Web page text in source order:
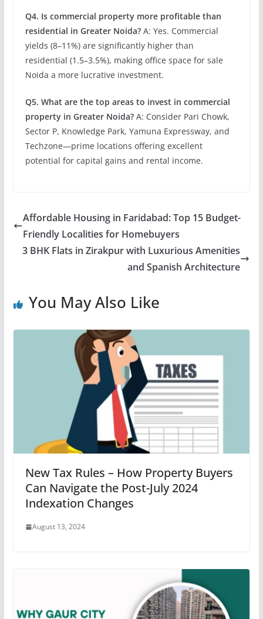
Q4. Is commercial property more profitable than
residential in Greater Noida?A: Yes. Commercial
yields (8–11%) are significantly higher than
residential (1.5–3.5%), making office space for sale
Noida a more lucrative investment.
Q5. What are the top areas to invest in commercial
property in Greater Noida?A: Consider Pari Chowk,
Sector P, Knowledge Park, Yamuna Expressway, and
Techzone—prime locations offering excellent
potential for capital gains and rental income.
Affordable Housing in Faridabad: Top 15 Budget-
Friendly Localities for Homebuyers
3 BHK Flats in Zirakpur with Luxurious Amenities
and Spanish Architecture
You May Also Like
New Tax Rules – How Property Buyers
Can Navigate the Post-July 2024
Indexation Changes
August 13, 2024